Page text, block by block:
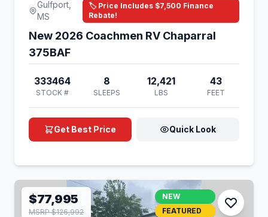
Gulfport,
MS
🏷️ Price Includes $7,500 Finance
Rebate!
New 2026 Coachmen RV Chaparral
375BAF
333464
STOCK #
8
SLEEPS
12,421
LBS
43
FEET
Get Best Price Quick Look
$77,995
MSRP $126,992
NEW
FEATURED